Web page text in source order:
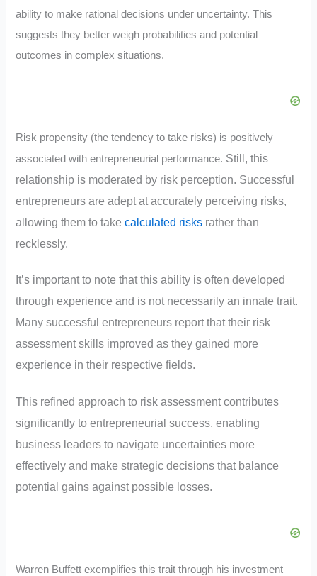
ability to make rational decisions under uncertainty. This
suggests they better weigh probabilities and potential
outcomes in complex situations.
Risk propensity (the tendency to take risks) is positively
associated with entrepreneurial performance. Still, this
relationship is moderated by risk perception. Successful
entrepreneurs are adept at accurately perceiving risks,
allowing them to takecalculated risks rather than
recklessly.
It’s important to note that this ability is often developed
through experience and is not necessarily an innate trait.
Many successful entrepreneurs report that their risk
assessment skills improved as they gained more
experience in their respective fields.
This refined approach to risk assessment contributes
significantly to entrepreneurial success, enabling
business leaders to navigate uncertainties more
effectively and make strategic decisions that balance
potential gains against possible losses.
Warren Buffett exemplifies this trait through his investment